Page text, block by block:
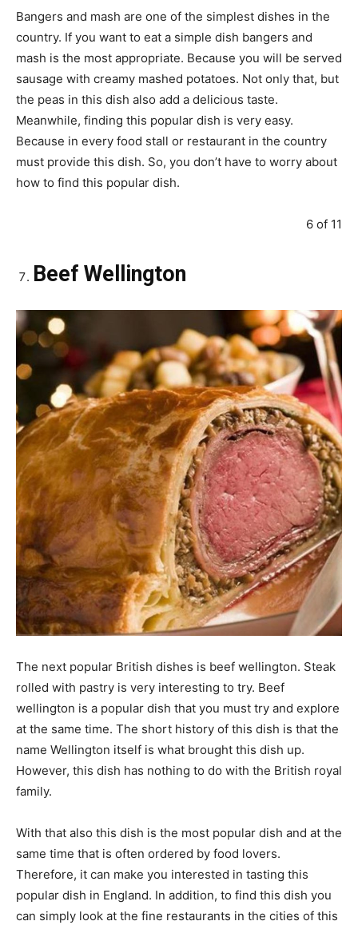
Bangers and mash are one of the simplest dishes in the
country. If you want to eat a simple dish bangers and
mash is the most appropriate. Because you will be served
sausage with creamy mashed potatoes. Not only that, but
the peas in this dish also add a delicious taste.
Meanwhile, finding this popular dish is very easy.
Because in every food stall or restaurant in the country
must provide this dish. So, you don’t have to worry about
how to find this popular dish.
6 of 11
Beef Wellington
The next popular British dishes is beef wellington. Steak
rolled with pastry is very interesting to try. Beef
wellington is a popular dish that you must try and explore
at the same time. The short history of this dish is that the
name Wellington itself is what brought this dish up.
However, this dish has nothing to do with the British royal
family.
With that also this dish is the most popular dish and at the
same time that is often ordered by food lovers.
Therefore, it can make you interested in tasting this
popular dish in England. In addition, to find this dish you
can simply look at the fine restaurants in the cities of this